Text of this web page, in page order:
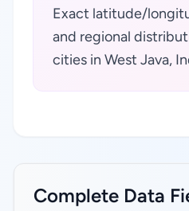
Exact latitude/
and regional
cities in West Java,
Complete Data